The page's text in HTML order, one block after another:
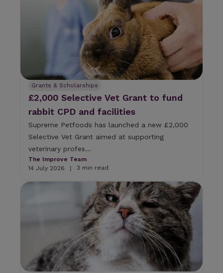
Grants & Scholarships
£2,000 Selective Vet Grant to fund
rabbit CPD and facilities
Supreme Petfoods has launched a new £2,000
Selective Vet Grant aimed at supporting
veterinary profes...
The Improve Team
14 July 2026
| 3 min read